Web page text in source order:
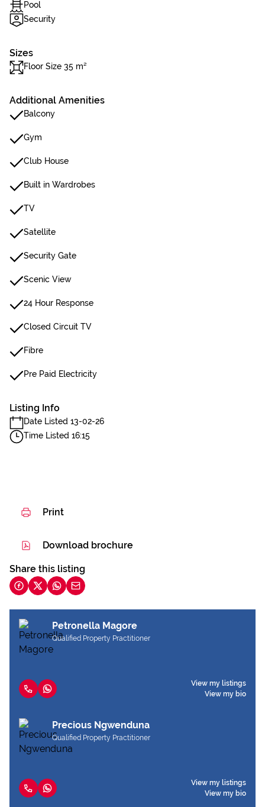
Pool
Security
Sizes
Floor Size 35 m²
Additional Amenities
Balcony
Gym
Club House
Built in Wardrobes
TV
Satellite
Security Gate
Scenic View
24 Hour Response
Closed Circuit TV
Fibre
Pre Paid Electricity
Listing Info
Date Listed 13-02-26
Time Listed 16:15
Print
Download brochure
Share this listing
Petronella Magore
Qualified Property Practitioner
View my listings
View my bio
Precious Ngwenduna
Qualified Property Practitioner
View my listings
View my bio